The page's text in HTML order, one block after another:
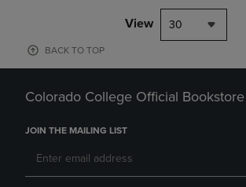
View 30
BACK TO TOP
Colorado College Official Bookstore
JOIN THE MAILING LIST